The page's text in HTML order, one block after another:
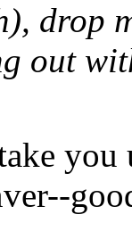
drop
out